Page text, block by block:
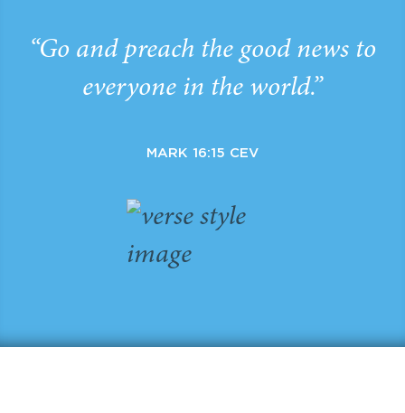
“Go and preach the good news to
everyone in the world.”
MARK 16:15 CEV